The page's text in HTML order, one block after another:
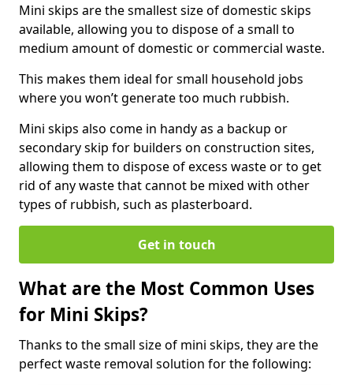
Mini skips are the smallest size of domestic skips
available, allowing you to dispose of a small to
medium amount of domestic or commercial waste.
This makes them ideal for small household jobs
where you won’t generate too much rubbish.
Mini skips also come in handy as a backup or
secondary skip for builders on construction sites,
allowing them to dispose of excess waste or to get
rid of any waste that cannot be mixed with other
types of rubbish, such as plasterboard.
Get in touch
What are the Most Common Uses
for Mini Skips?
Thanks to the small size of mini skips, they are the
perfect waste removal solution for the following: